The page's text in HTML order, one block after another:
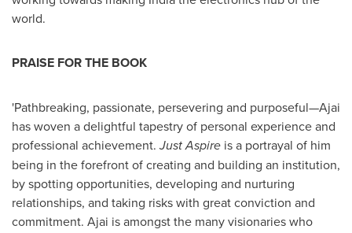
world.
PRAISE FOR THE BOOK
'Pathbreaking, passionate, persevering and purposeful—Ajai
has woven a delightful tapestry of personal experience and
professional achievement.Just Aspire is a portrayal of him
being in the forefront of creating and building an institution,
by spotting opportunities, developing and nurturing
relationships, and taking risks with great conviction and
commitment. Ajai is amongst the many visionaries who